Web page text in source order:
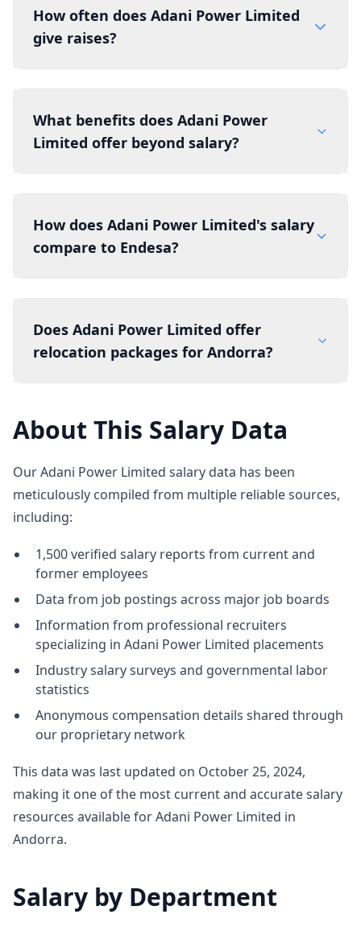
How often does Adani Power Limited
give raises?
What benefits does Adani Power
Limited offer beyond salary?
How does Adani Power Limited's salary
compare to Endesa?
Does Adani Power Limited offer
relocation packages for Andorra?
About This Salary Data
Our Adani Power Limited salary data has been
meticulously compiled from multiple reliable sources,
including:
1,500 verified salary reports from current and
former employees
Data from job postings across major job boards
Information from professional recruiters
specializing in Adani Power Limited placements
Industry salary surveys and governmental labor
statistics
Anonymous compensation details shared through
our proprietary network
This data was last updated on October 25, 2024,
making it one of the most current and accurate salary
resources available for Adani Power Limited in
Andorra.
Salary by Department